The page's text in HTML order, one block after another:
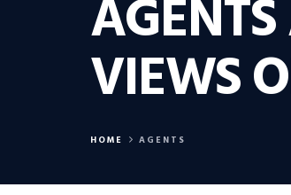
VIEWS
HOME AGENTS